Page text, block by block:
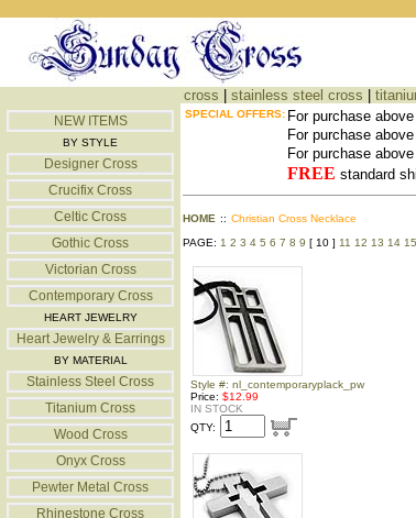
cross stainless steel cross
NEW ITEMS
BY STYLE
Designer Cross
Crucifix Cross
Celtic Cross
Gothic Cross
Victorian Cross
Contemporary Cross
HEART JEWELRY
Heart Jewelry & Earrings
BY MATERIAL
Stainless Steel Cross
Titanium Cross
Wood Cross
Onyx Cross
Pewter Metal Cross
Rhinestone Cross
SPECIAL OFFERS: For purchase above
For purchase above
For purchase above
FREE standard
HOME :: Christian Cross Necklace
PAGE: 1 2 3 4 5 6 7 8 9 [ 10 ] 11 12 13 14 15
Style #: nl_contemporaryplack_pw
Price: $12.99
IN STOCK
QTY: